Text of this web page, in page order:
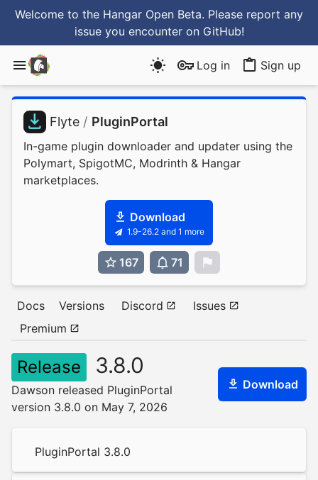
Welcome to the Hangar Open Beta. Please report any
issue you encounter on GitHub!
Log in Sign up
Flyte / PluginPortal
In-game plugin downloader and updater using the
Polymart, SpigotMC, Modrinth & Hangar
marketplaces.
Download
1.9-26.2 and 1 more
167 71
Docs Versions Discord
Issues
Premium
Release 3.8.0
Dawson released PluginPortal
version 3.8.0 on May 7, 2026
Download
PluginPortal 3.8.0